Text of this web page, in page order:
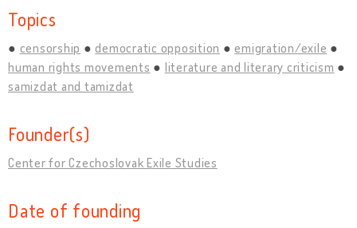
Topics
censorship democratic opposition
emigration/exile
human rights movements
literature and literary criticism
samizdat and tamizdat
Founder(s)
Center for Czechoslovak Exile Studies
Date of founding